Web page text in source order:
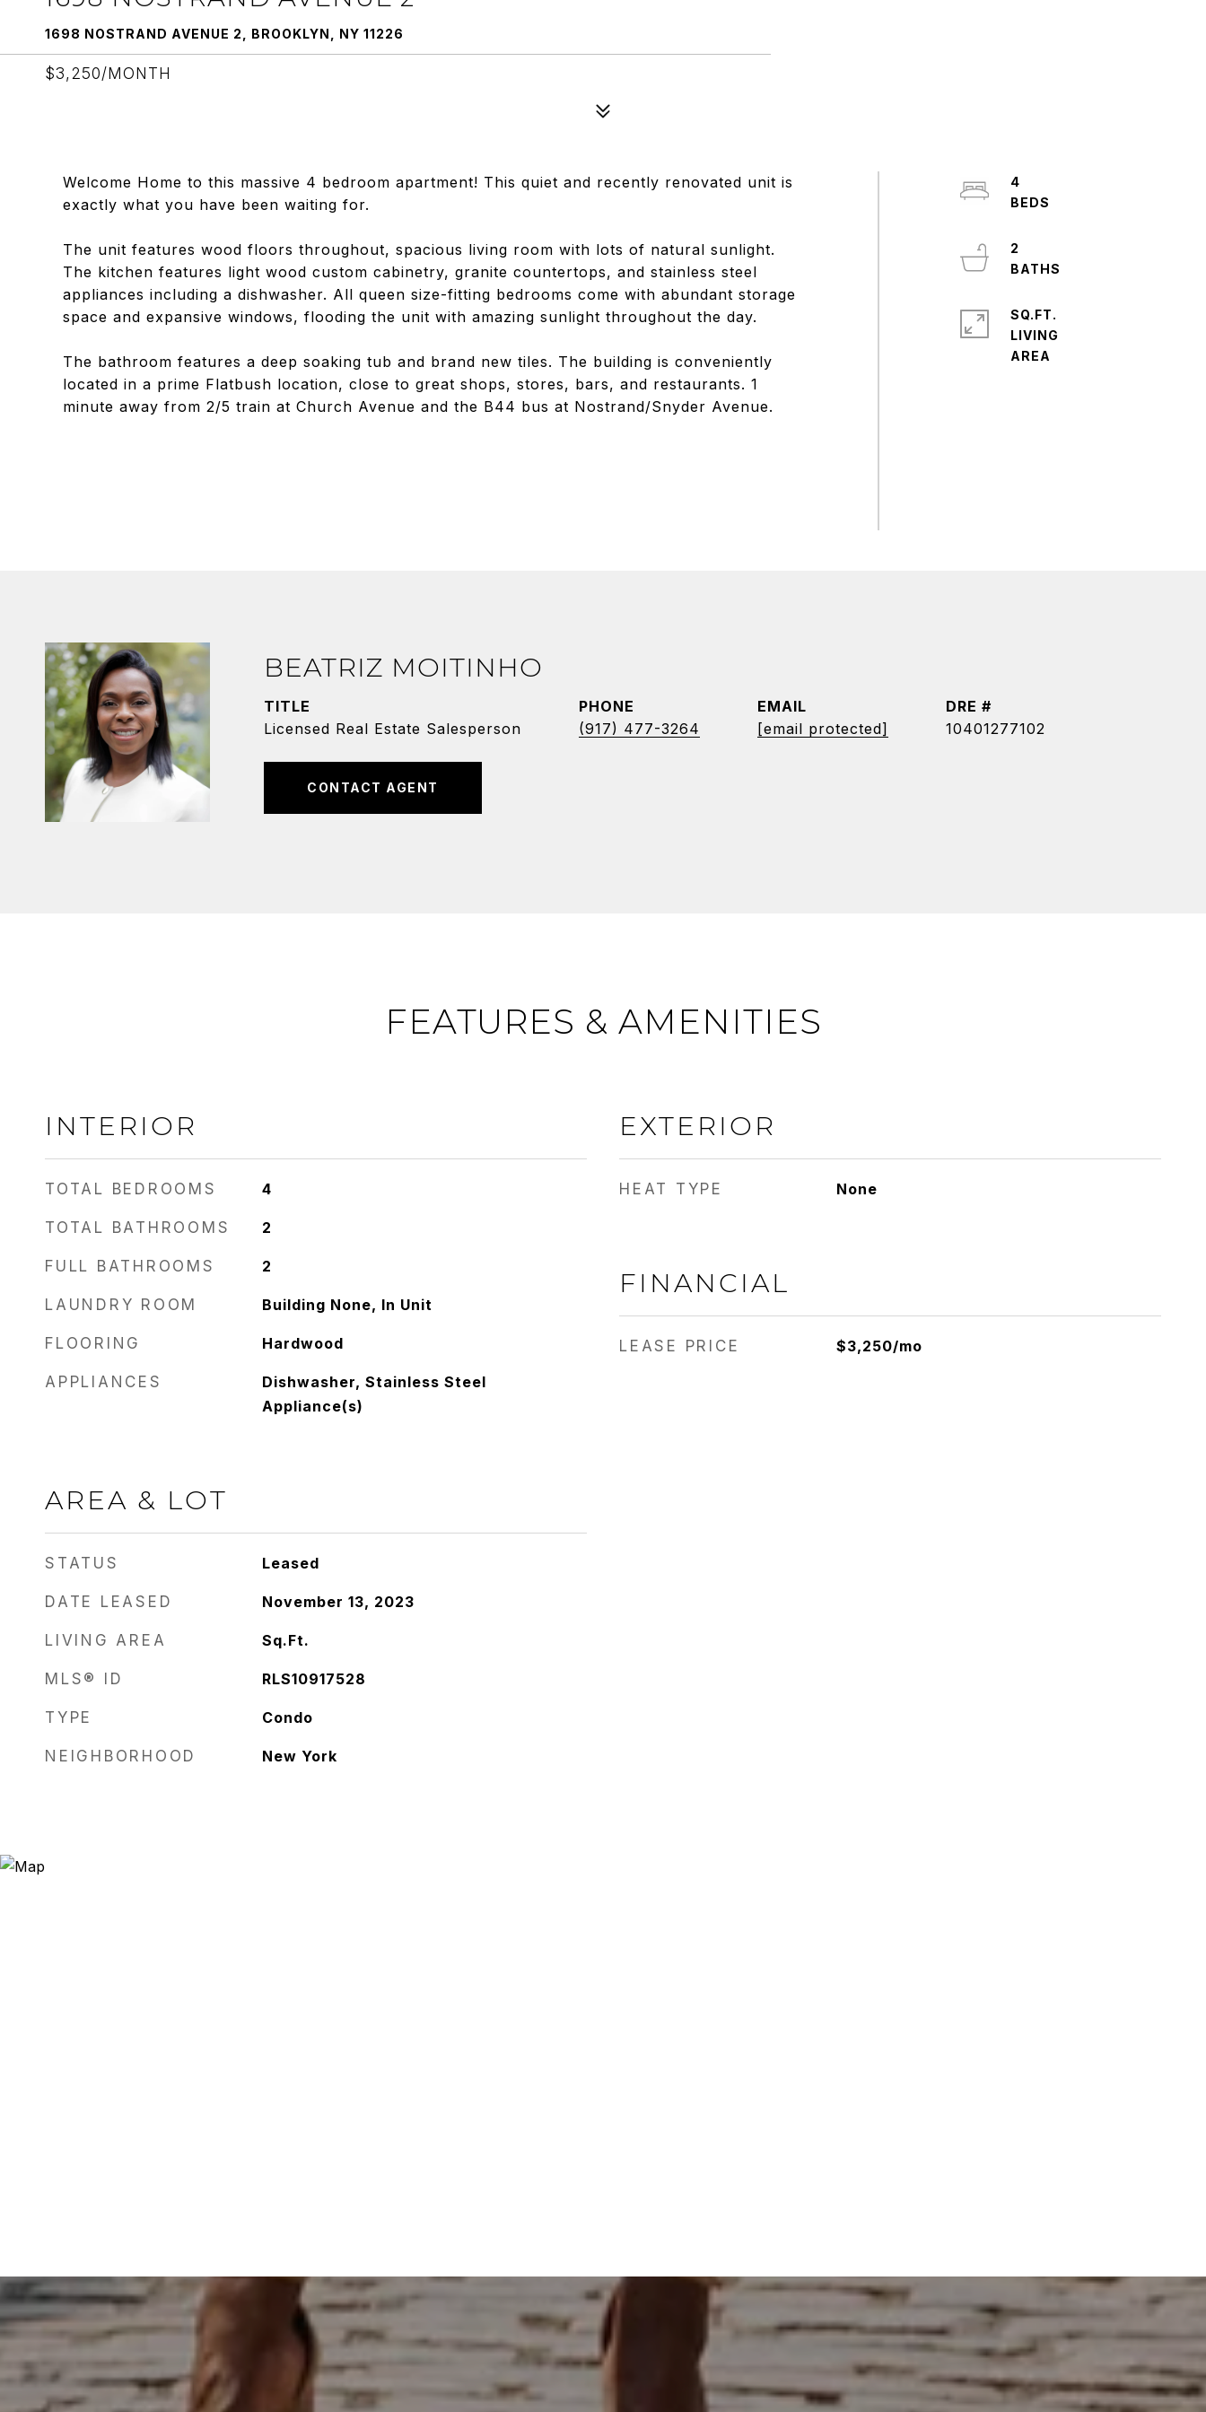
1698 NOSTRAND AVENUE 2, BROOKLYN, NY 11226
$3,250/MONTH
Welcome Home to this massive 4 bedroom apartment! This quiet and recently renovated unit is
exactly what you have been waiting for.
The unit features wood floors throughout, spacious living room with lots of natural sunlight.
The kitchen features light wood custom cabinetry, granite countertops, and stainless steel
appliances including a dishwasher. All queen size-fitting bedrooms come with abundant storage
space and expansive windows, flooding the unit with amazing sunlight throughout the day.
The bathroom features a deep soaking tub and brand new tiles. The building is conveniently
located in a prime Flatbush location, close to great shops, stores, bars, and restaurants. 1
minute away from 2/5 train at Church Avenue and the B44 bus at Nostrand/Snyder Avenue.
4
2
SQ.FT.
LIVING
BEATRIZ MOITINHO
TITLE
Licensed Real Estate Salesperson
PHONE
(917) 477-3264
EMAIL
[email protected]
DRE #
10401277102
CONTACT AGENT
FEATURES & AMENITIES
INTERIOR
TOTAL BEDROOMS 4
TOTAL BATHROOMS 2
FULL BATHROOMS 2
LAUNDRY ROOM Building None, In Unit
FLOORING Hardwood
APPLIANCES
Dishwasher, Stainless Steel
Appliance(s)
AREA & LOT
STATUS Leased
DATE LEASED November 13, 2023
LIVING AREA Sq.Ft.
MLS® ID RLS10917528
TYPE Condo
NEIGHBORHOOD New York
EXTERIOR
HEAT TYPE None
FINANCIAL
LEASE PRICE $3,250/mo